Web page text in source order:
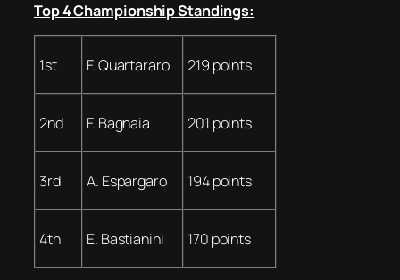
Top 4 Championship Standings:
1st F. Quartararo 219 points
2nd F. Bagnaia 201 points
3rd A. Espargaro 194 points
4th E. Bastianini 170 points